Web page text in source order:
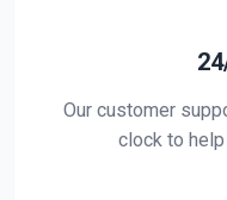
Our customer
clock to